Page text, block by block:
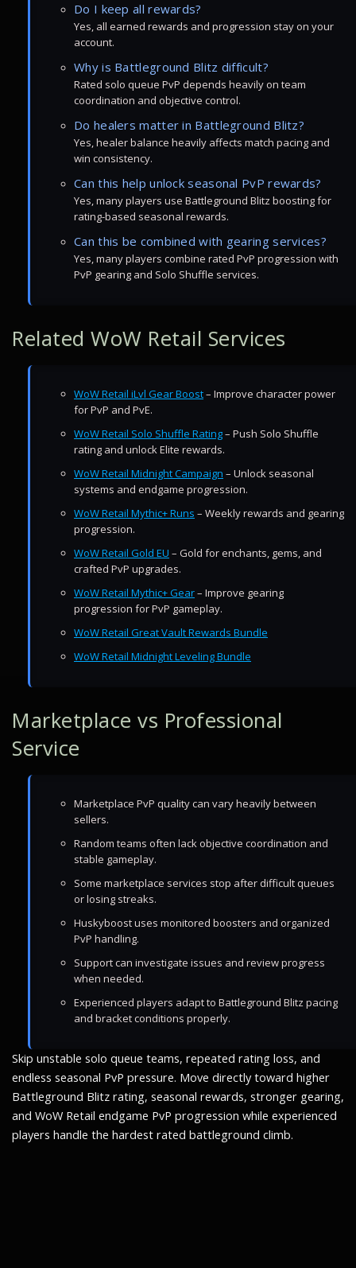
Do I keep all rewards?
Yes, all earned rewards and progression stay on your
account.
Why is Battleground Blitz difficult?
Rated solo queue PvP depends heavily on team
coordination and objective control.
Do healers matter in Battleground Blitz?
Yes, healer balance heavily affects match pacing and
win consistency.
Can this help unlock seasonal PvP rewards?
Yes, many players use Battleground Blitz boosting for
rating-based seasonal rewards.
Can this be combined with gearing services?
Yes, many players combine rated PvP progression with
PvP gearing and Solo Shuffle services.
Related WoW Retail Services
WoW Retail iLvl Gear Boost– Improve character power
for PvP and PvE.
WoW Retail Solo Shuffle Rating– Push Solo Shuffle
rating and unlock Elite rewards.
WoW Retail Midnight Campaign – Unlock seasonal
systems and endgame progression.
WoW Retail Mythic+ Runs – Weekly rewards and gearing
progression.
WoW Retail Gold EU – Gold for enchants, gems, and
crafted PvP upgrades.
WoW Retail Mythic+ Gear– Improve gearing
progression for PvP gameplay.
WoW Retail Great Vault Rewards Bundle
WoW Retail Midnight Leveling Bundle
Marketplace vs Professional
Service
Marketplace PvP quality can vary heavily between
sellers.
Random teams often lack objective coordination and
stable gameplay.
Some marketplace services stop after difficult queues
or losing streaks.
Huskyboost uses monitored boosters and organized
PvP handling.
Support can investigate issues and review progress
when needed.
Experienced players adapt to Battleground Blitz pacing
and bracket conditions properly.
Skip unstable solo queue teams, repeated rating loss, and
endless seasonal PvP pressure. Move directly toward higher
Battleground Blitz rating, seasonal rewards, stronger gearing,
and WoW Retail endgame PvP progression while experienced
players handle the hardest rated battleground climb.